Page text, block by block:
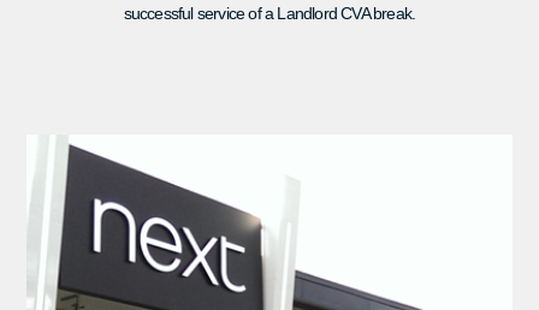
successful service of a Landlord CVA break.